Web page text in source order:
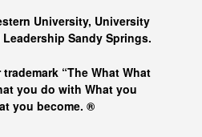
University, University
Leadership Sandy Springs.
“The What What
you do with What you
you become. ®